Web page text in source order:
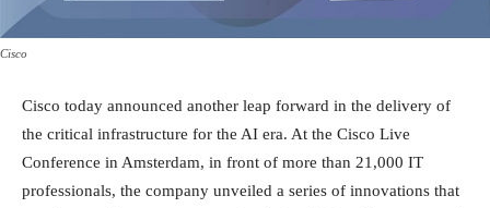
Cisco
Cisco today announced another leap forward in the delivery of
the critical infrastructure for the AI era. At the Cisco Live
Conference in Amsterdam, in front of more than 21,000 IT
professionals, the company unveiled a series of innovations that